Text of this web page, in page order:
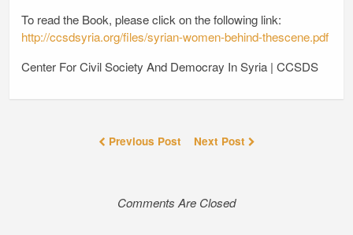
To read the Book, please click on the following link:
http://ccsdsyria.org/files/syrian-women-behind-thescene.pdf
Center For Civil Society And Democray In Syria | CCSDS
Previous Post Next Post
Comments Are Closed